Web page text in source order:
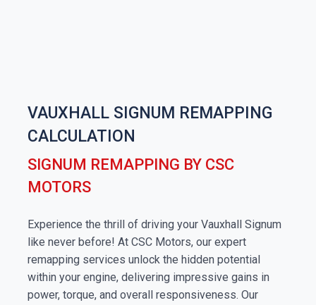
VAUXHALL SIGNUM REMAPPING
CALCULATION
SIGNUM REMAPPING BY CSC
MOTORS
Experience the thrill of driving your Vauxhall Signum
like never before! At CSC Motors, our expert
remapping services unlock the hidden potential
within your engine, delivering impressive gains in
power, torque, and overall responsiveness. Our